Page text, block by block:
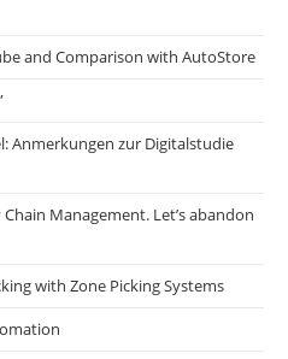
and Comparison with AutoStore
Anmerkungen zur Digitalstudie
Management. Let’s abandon
with Zone Picking Systems